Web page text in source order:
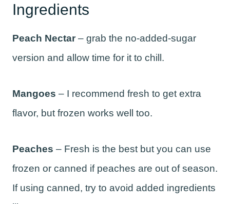
Ingredients
Peach Nectar– grab the no-added-sugar
version and allow time for it to chill.
Mangoes – I recommend fresh to get extra
flavor, but frozen works well too.
Peaches – Fresh is the best but you can use
frozen or canned if peaches are out of season.
If using canned, try to avoid added ingredients